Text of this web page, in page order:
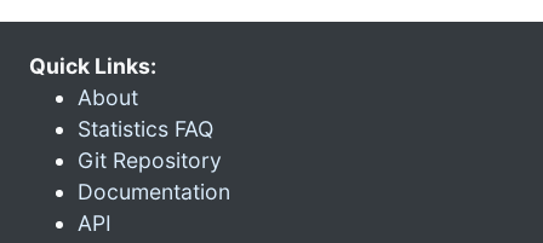
Quick Links:
About
Statistics FAQ
Git Repository
Documentation
API